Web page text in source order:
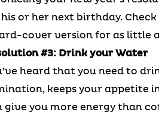
or her next birthday.
cover version for as little
#3: Drink your Water
heard that you need to
keeps your appetite
give you more energy than